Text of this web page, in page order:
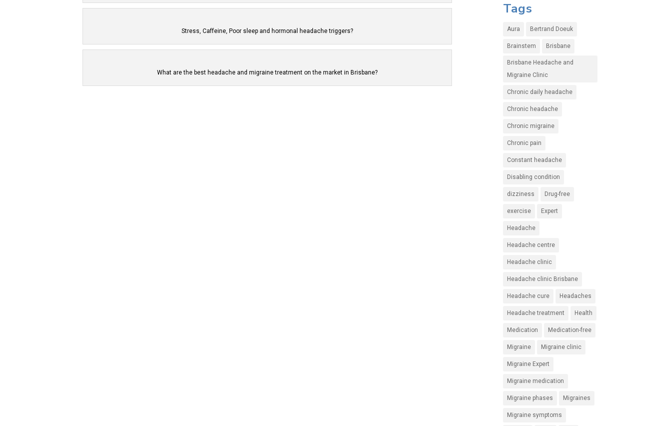
Stress, Caffeine, Poor sleep and hormonal headache triggers?
What are the best headache and migraine treatment on the market in Brisbane?
Tags
Aura Bertrand Doeuk
Brainstem Brisbane
Brisbane Headache and
Migraine Clinic
Chronic daily headache
Chronic headache
Chronic migraine
Chronic pain
Constant headache
Disabling condition
dizziness Drug-free
exercise Expert
Headache
Headache centre
Headache clinic
Headache clinic Brisbane
Headache cure Headaches
Headache treatment Health
Medication Medication-free
Migraine Migraine clinic
Migraine Expert
Migraine medication
Migraine phases Migraines
Migraine symptoms